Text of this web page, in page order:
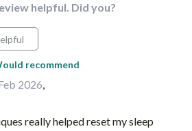
helpful. Did you?
recommend
2026,
really helped reset my sleep